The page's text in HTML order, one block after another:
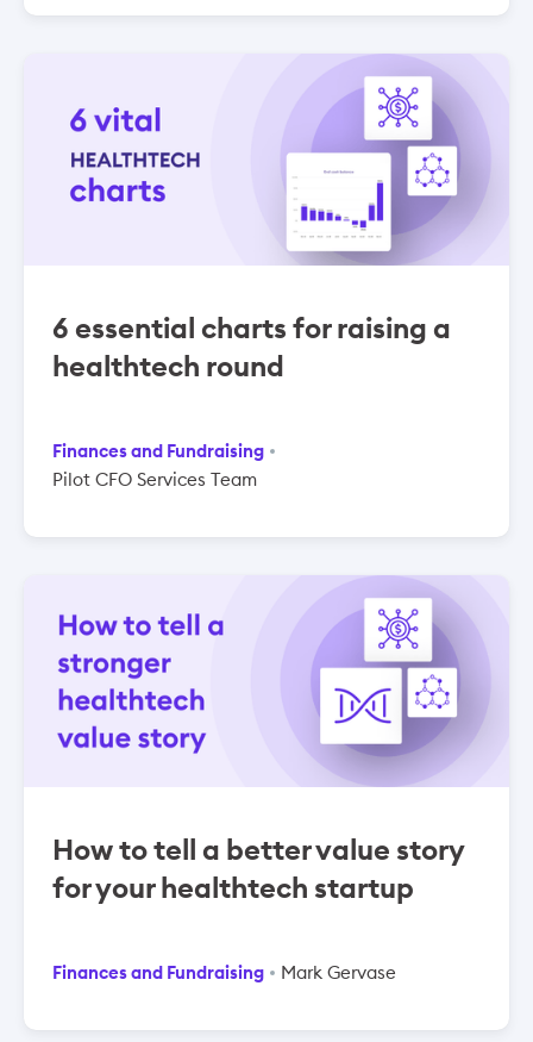
6 essential charts for raising a
healthtech round
Finances and Fundraising
Pilot CFO Services Team
How to tell a better value story
for your healthtech startup
Finances and Fundraising Mark Gervase